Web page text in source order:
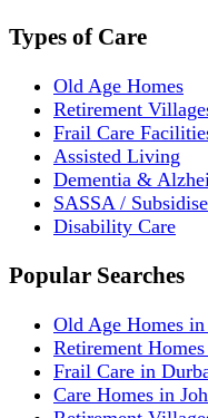
Types of Care
Old Age Homes
Retirement
Frail Care
Assisted Living
Dementia &
SASSA /
Disability Care
Popular Searches
Old Age Homes
Retirement
Frail Care in
Care Homes in